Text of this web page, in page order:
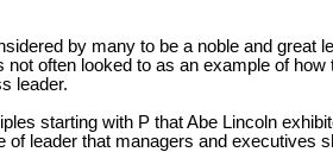
by many to be a noble and great
not often looked to as an example of how
leader.
starting with P that Abe Lincoln
of leader that managers and executives